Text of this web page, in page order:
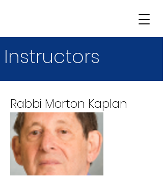
Instructors
Rabbi Morton Kaplan